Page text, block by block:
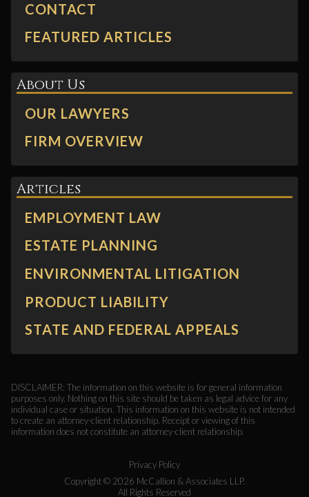
CONTACT
FEATURED ARTICLES
About Us
OUR LAWYERS
FIRM OVERVIEW
Articles
EMPLOYMENT LAW
ESTATE PLANNING
ENVIRONMENTAL LITIGATION
PRODUCT LIABILITY
STATE AND FEDERAL APPEALS
DISCLAIMER: The information on this website is for general information
purposes only. Nothing on this site should be taken as legal advice for any
individual case or situation. This information on this website is not intended
to create an attorney-client relationship. Receipt or viewing of this
information does not constitute an attorney-client relationship.
Privacy Policy
Copyright © 2026 McCallion & Associates LLP.
All Rights Reserved